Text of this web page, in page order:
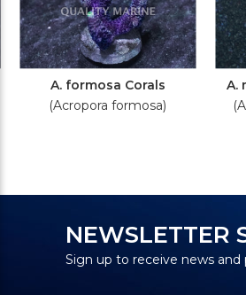
A. formosa Corals
(Acropora formosa)
A.
NEWSLETTER
Sign up to receive news